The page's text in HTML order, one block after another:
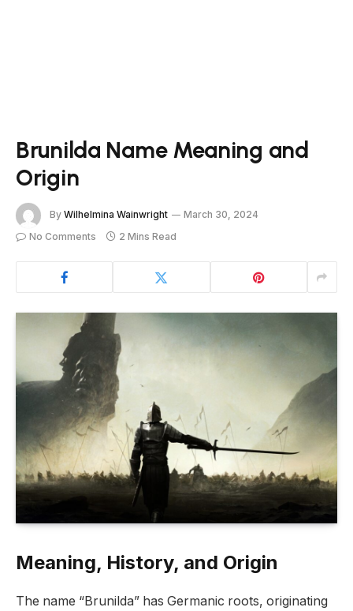
Brunilda Name Meaning and
Origin
By Wilhelmina Wainwright
March 30, 2024
No Comments
2 Mins Read
Meaning, History, and Origin
The name “Brunilda” has Germanic roots, originating